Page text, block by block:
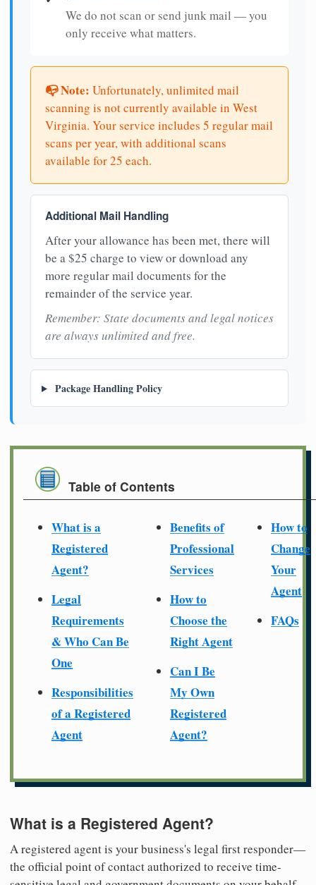
We do not scan or send junk mail — you
only receive what matters.
📭 Note: Unfortunately, unlimited mail
scanning is not currently available in West
Virginia. Your service includes 5 regular mail
scans per year, with additional scans
available for 25 each.
Additional Mail Handling
After your allowance has been met, there will
be a $25 charge to view or download any
more regular mail documents for the
remainder of the service year.
Remember: State documents and legal notices
are always unlimited and free.
Package Handling Policy
Table of Contents
What is a
Registered
Agent?
Legal
Requirements
& Who Can Be
One
Responsibilities
of a Registered
Agent
Benefits of
Professional
Services
How to
Choose the
Right Agent
Can I Be
My Own
Registered
Agent?
How to
Change
Your
Agent
FAQs
What is a Registered Agent?
A registered agent is your business's legal first responder—
the official point of contact authorized to receive time-